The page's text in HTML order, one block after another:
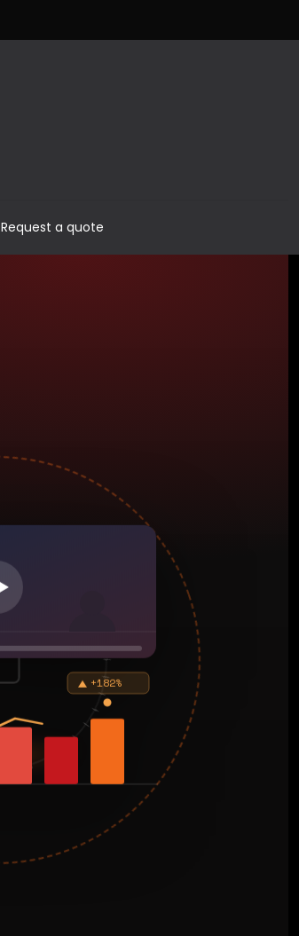
Request a quote
+182%